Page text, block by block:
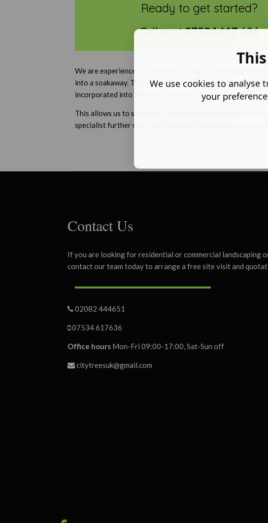
Ready to get started?
Call us at07534 617 636
We are experienced in installing a range of drainage
into a soakaway. The exact type of drainage system you
incorporated into the final quotation.
This allows us to seamlessly construct the drainage
specialist further down the line and risk damaging your
Contact Us
If you are looking for residential or commercial landscaping
contact our team today to arrange a free site visit and
02082 444651
07534 617636
Office hours Mon-Fri 09:00-17:00, Sat-Sun off
citytreesuk@gmail.com
We use cookies to analyse
your